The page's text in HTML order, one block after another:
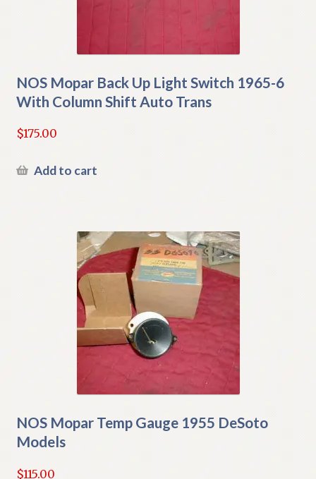
NOS Mopar Back Up Light Switch 1965-6
With Column Shift Auto Trans
$175.00
Add to cart
NOS Mopar Temp Gauge 1955 DeSoto
Models
$115.00